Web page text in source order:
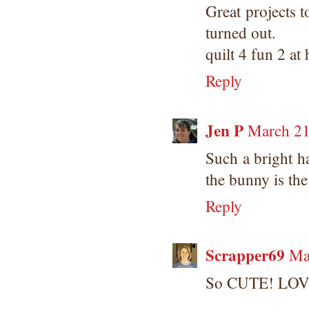
Great projects
turned out.
quilt 4 fun 2 at
Reply
Jen PMarch
Such a bright
the bunny is
Reply
Scrapper69
So CUTE!